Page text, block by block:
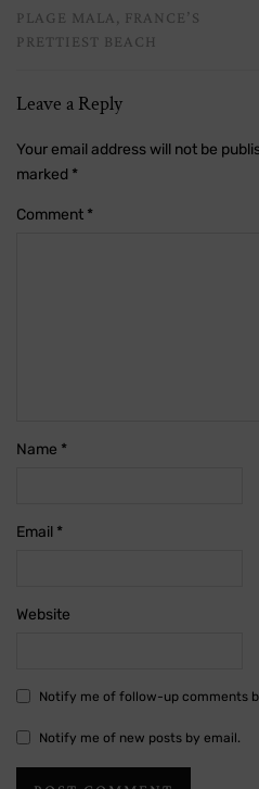
PLAGE MALA, FRANCE’S
PRETTIEST BEACH
Leave a Reply
Your email address will not be
marked *
Comment *
Name *
Email *
Website
Notify me of follow-up comments
Notify me of new posts by email.